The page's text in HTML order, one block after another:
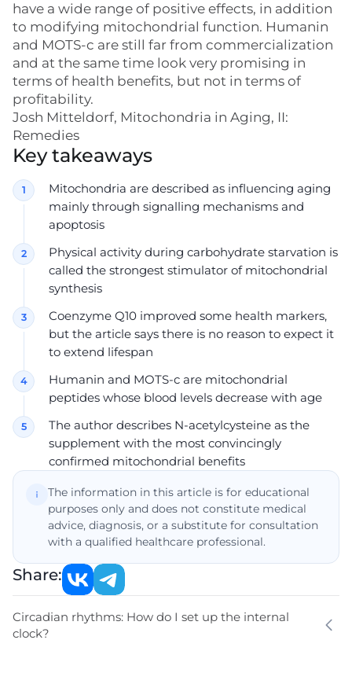
have a wide range of positive effects, in addition
to modifying mitochondrial function. Humanin
and MOTS-c are still far from commercialization
and at the same time look very promising in
terms of health benefits, but not in terms of
profitability.
Josh Mitteldorf, Mitochondria in Aging, II:
Remedies
Key takeaways
Mitochondria are described as influencing aging
mainly through signalling mechanisms and
apoptosis
Physical activity during carbohydrate starvation is
called the strongest stimulator of mitochondrial
synthesis
Coenzyme Q10 improved some health markers,
but the article says there is no reason to expect it
to extend lifespan
Humanin and MOTS-c are mitochondrial
peptides whose blood levels decrease with age
The author describes N-acetylcysteine as the
supplement with the most convincingly
confirmed mitochondrial benefits
The information in this article is for educational
purposes only and does not constitute medical
advice, diagnosis, or a substitute for consultation
with a qualified healthcare professional.
Share:
Circadian rhythms: How do I set up the internal
clock?